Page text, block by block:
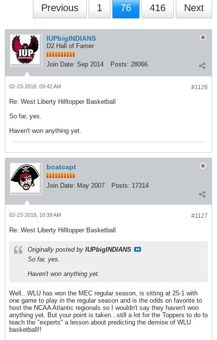
Previous 1 76 416 Next
IUPbigINDIANS
D2 Hall of Famer
Join Date: Sep 2014 Posts: 28066
#1126
02-23-2018, 09:42 AM
Re: West Liberty Hilltopper Basketball
So far, yes.
Haven't won anything yet.
boatcapt
Join Date: May 2007 Posts: 17314
#1127
02-23-2018, 10:39 AM
Re: West Liberty Hilltopper Basketball
Originally posted by IUPbigINDIANS
So far, yes.
Haven't won anything yet.
Well...WLU has won the MEC regular season, is sitting at 25-1 with
one game to play in the regular season and is the odds on favorite to
host the NCAA Atlantic regionals so I wouldn't say they haven't won
anything yet. But your point is taken...still a lot for the Toppers to do to
teach the "experts" a lesson about predicting the demise of WLU
basketball!!